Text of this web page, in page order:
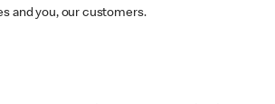
and you, our customers.